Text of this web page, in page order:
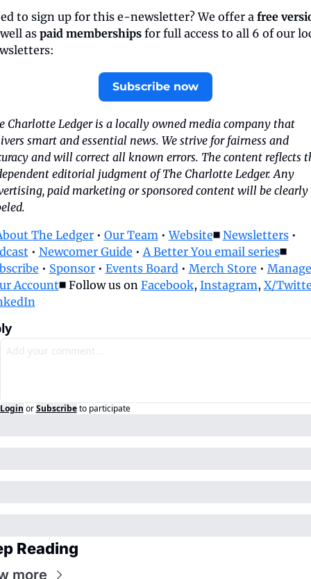
to sign up for this e-newsletter? We offer a free
as paid memberships for full access to all 6 of our
Subscribe now
Charlotte Ledger is a locally owned media company that
smart and essential news. We strive for fairness and
and will correct all known errors. The content reflects
editorial judgment of The Charlotte Ledger. Any
paid marketing or sponsored content will be clearly
The Ledger • Our Team • Website◼️ Newsletters
• Newcomer Guide • A Better You email series ◼️
• Sponsor • Events Board • Merch Store • Manage
Account◼️ Follow us on Facebook, Instagram, X/
Login or Subscribe to participate
Reading
more